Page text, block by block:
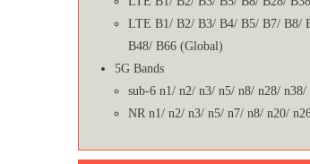
LTE B1/ B2/ B3/ B4/ B5/ B7/ B8/
B48/ B66 (Global)
5G Bands
sub-6 n1/ n2/ n3/ n5/ n8/ n28/
NR n1/ n2/ n3/ n5/ n7/ n8/ n20/